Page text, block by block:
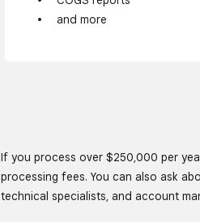
and more
If you process over $250,000 per
processing fees. You can also ask
technical specialists, and account